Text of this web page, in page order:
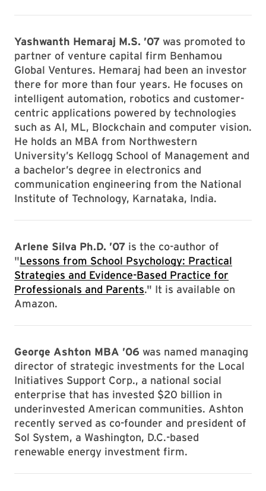
Yashwanth Hemaraj M.S. ’07 was promoted to
partner of venture capital firm Benhamou
Global Ventures. Hemaraj had been an investor
there for more than four years. He focuses on
intelligent automation, robotics and customer-
centric applications powered by technologies
such as AI, ML, Blockchain and computer vision.
He holds an MBA from Northwestern
University’s Kellogg School of Management and
a bachelor’s degree in electronics and
communication engineering from the National
Institute of Technology, Karnataka, India.
Arlene Silva Ph.D. ’07 is the co-author of
"Lessons from School Psychology: Practical
Strategies and Evidence-Based Practice for
Professionals and Parents." It is available on
Amazon.
George Ashton MBA ’06 was named managing
director of strategic investments for the Local
Initiatives Support Corp., a national social
enterprise that has invested $20 billion in
underinvested American communities. Ashton
recently served as co-founder and president of
Sol System, a Washington, D.C.-based
renewable energy investment firm.